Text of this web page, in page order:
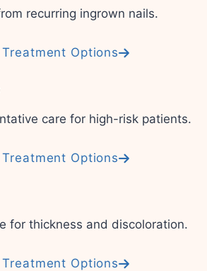
recurring ingrown nails.
Options
care for high-risk patients.
Options
for thickness and discoloration.
Options